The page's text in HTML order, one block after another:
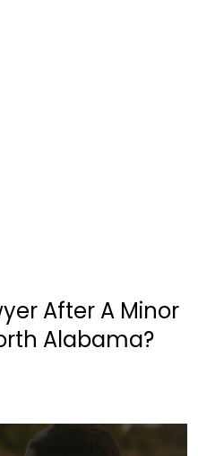
After A Minor
Alabama?